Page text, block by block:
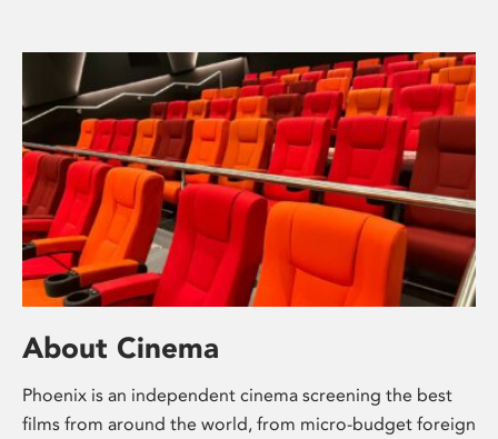
About Cinema
Phoenix is an independent cinema screening the best
films from around the world, from micro-budget foreign